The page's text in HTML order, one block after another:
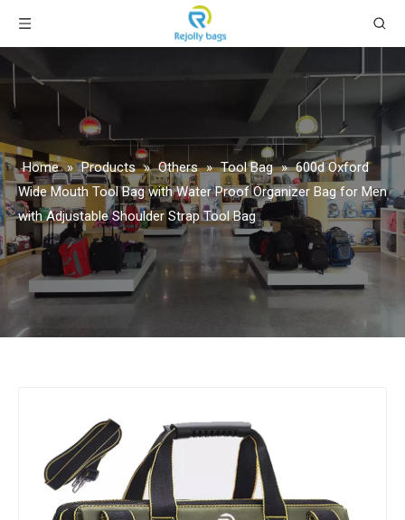
Home » Products » Others » Tool Bag » 600d Oxford
Wide Mouth Tool Bag with Water Proof Organizer Bag for Men
with Adjustable Shoulder Strap Tool Bag